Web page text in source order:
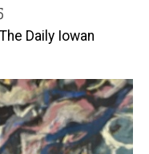
The Daily Iowan